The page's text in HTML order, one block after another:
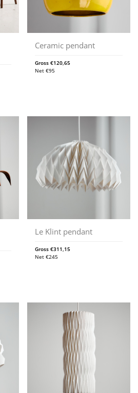
Ceramic pendant
Gross€120,65
Net€95
Le Klint pendant
Gross€311,15
Net€245